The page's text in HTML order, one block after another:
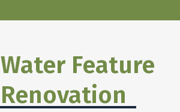
Water Feature
Renovation